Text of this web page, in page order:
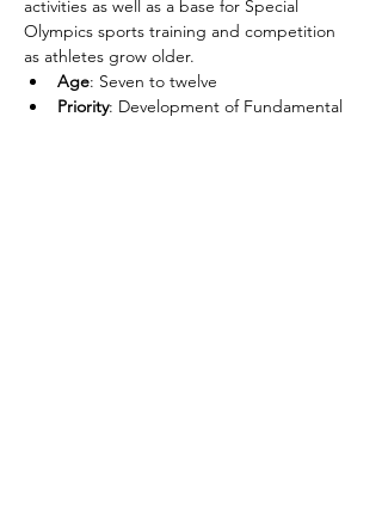
activities as well as a base for Special
Olympics sports training and competition
as athletes grow older.
Age: Seven to twelve
Priority: Development of Fundamental